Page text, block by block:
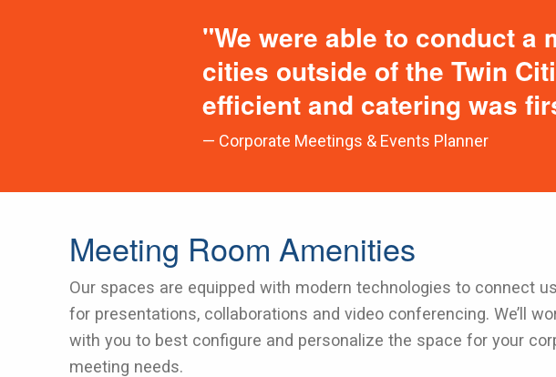
"We were able to conduct a
cities outside of the Twin
efficient and catering was
— Corporate Meetings & Events Planner
Meeting Room Amenities
Our spaces are equipped with modern technologies to connect
for presentations, collaborations and video conferencing. We’ll
with you to best configure and personalize the space for your
meeting needs.